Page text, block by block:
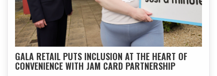
GALA RETAIL PUTS INCLUSION AT THE HEART OF
CONVENIENCE WITH JAM CARD PARTNERSHIP